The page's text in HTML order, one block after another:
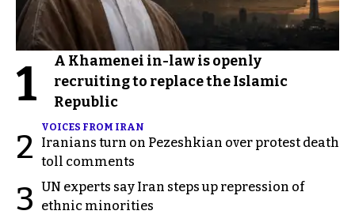
1
A Khamenei in-law is openly
recruiting to replace the Islamic
Republic
2
VOICES FROM IRAN
Iranians turn on Pezeshkian over protest death
toll comments
3 UN experts say Iran steps up repression of
ethnic minorities